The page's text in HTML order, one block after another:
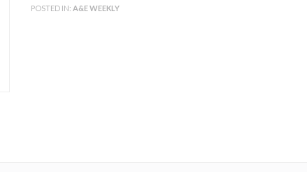
POSTED IN: A&E WEEKLY